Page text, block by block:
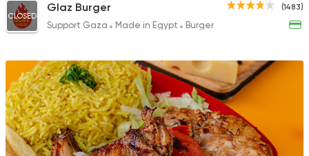
(1483)
CLOSED
Glaz Burger
Support Gaza Made in Egypt Burger